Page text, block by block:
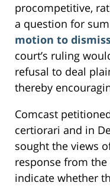
procompetitive,
a question for
motion to
court’s ruling
refusal to deal
thereby
Comcast
certiorari and in
sought the views
response from
indicate whether